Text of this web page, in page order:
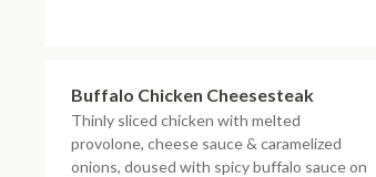
Buffalo Chicken Cheesesteak
Thinly sliced chicken with melted
provolone, cheese sauce & caramelized
onions, doused with spicy buffalo sauce on